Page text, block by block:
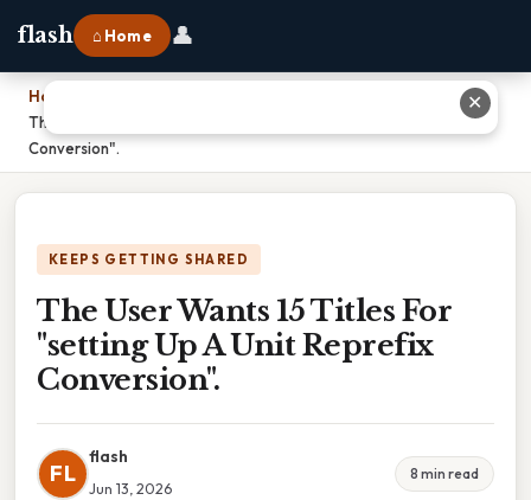
flash ⌂ Home 👤
Home
The User Wants 15 Titles For "setting Up A Unit Reprefix
Conversion".
KEEPS GETTING SHARED
The User Wants 15 Titles For
"setting Up A Unit Reprefix
Conversion".
FL
flash
Jun 13, 2026
8 min read
✕